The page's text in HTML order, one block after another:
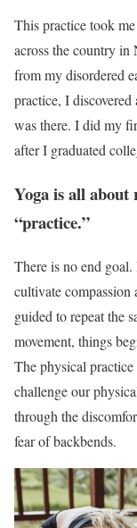
This practice took
across the country
from my disordered
practice, I
was there. I did my
after I graduated
Yoga is all about
“practice.”
There is no end
cultivate compassion
guided to repeat the
movement, things
The physical
challenge our
through the
fear of backbends.